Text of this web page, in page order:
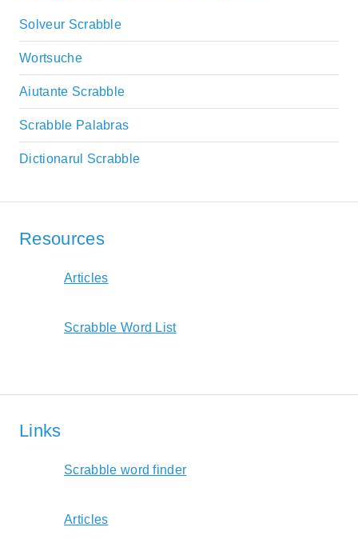
Solveur Scrabble
Wortsuche
Aiutante Scrabble
Scrabble Palabras
Dictionarul Scrabble
Resources
Articles
Scrabble Word List
Links
Scrabble word finder
Articles